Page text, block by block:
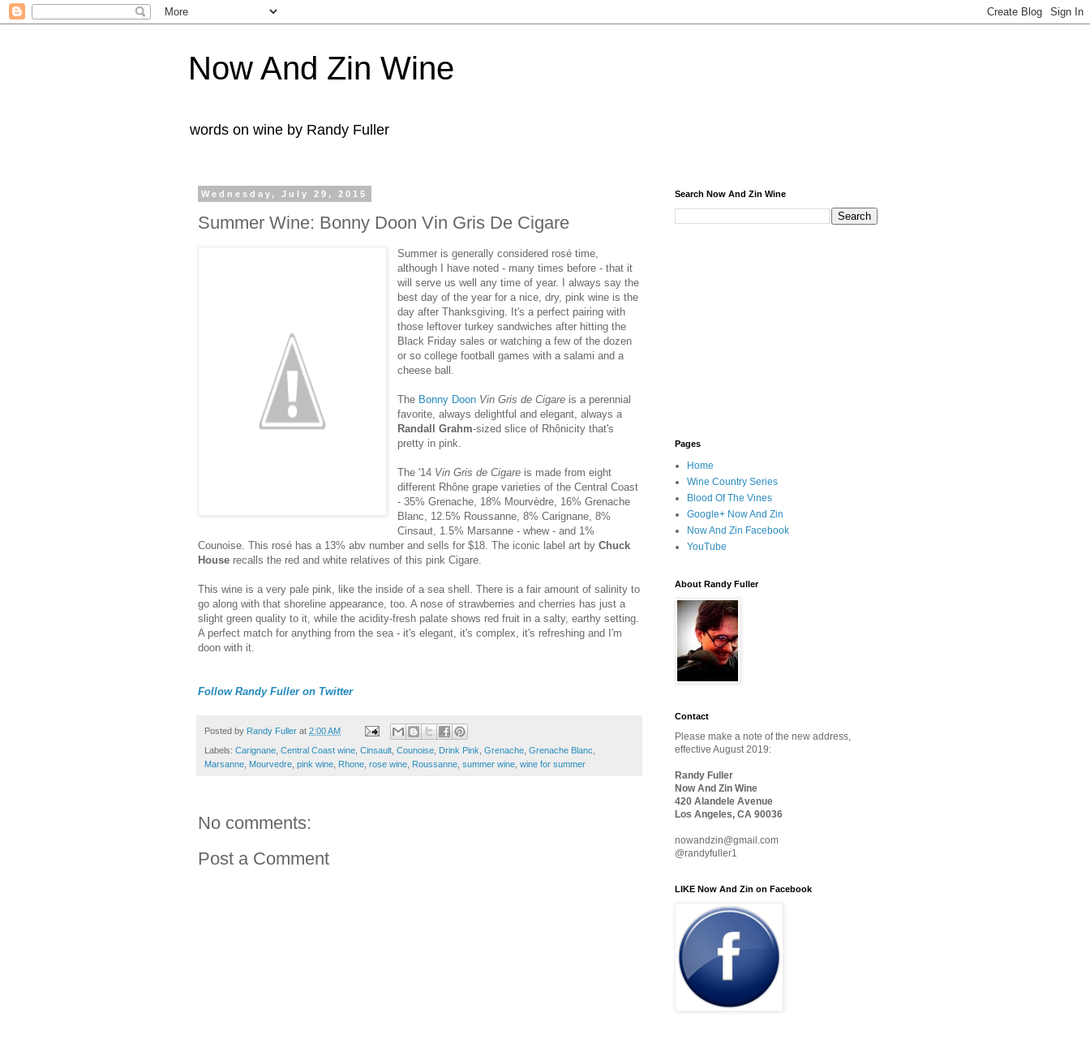
Now And Zin Wine
words on wine by Randy Fuller
Wednesday, July 29, 2015
Summer Wine: Bonny Doon Vin Gris De Cigare
Summer is generally considered rosé time,
although I have noted - many times before - that it
will serve us well any time of year. I always say the
best day of the year for a nice, dry, pink wine is the
day after Thanksgiving. It's a perfect pairing with
those leftover turkey sandwiches after hitting the
Black Friday sales or watching a few of the dozen
or so college football games with a salami and a
cheese ball.
The Bonny Doon Vin Gris de Cigare is a perennial
favorite, always delightful and elegant, always a
Randall Grahm-sized slice of Rhônicity that's
pretty in pink.
The '14 Vin Gris de Cigare is made from eight
different Rhône grape varieties of the Central Coast
- 35% Grenache, 18% Mourvèdre, 16% Grenache
Blanc, 12.5% Roussanne, 8% Carignane, 8%
Cinsaut, 1.5% Marsanne - whew - and 1%
Counoise. This rosé has a 13% abv number and sells for $18. The iconic label art by Chuck
House recalls the red and white relatives of this pink Cigare.
This wine is a very pale pink, like the inside of a sea shell. There is a fair amount of salinity to
go along with that shoreline appearance, too. A nose of strawberries and cherries has just a
slight green quality to it, while the acidity-fresh palate shows red fruit in a salty, earthy setting.
A perfect match for anything from the sea - it's elegant, it's complex, it's refreshing and I'm
doon with it.
Follow Randy Fuller on Twitter
Posted by Randy Fuller at 2:00 AM
Labels: Carignane Central Coast wine Cinsault Counoise Drink Pink Grenache Grenache Blanc
Marsanne Mourvedre pink wine Rhone rose wine Roussanne summer wine wine for summer
No comments:
Post a Comment
Search Now And Zin Wine
Pages
Home
Wine Country Series
Blood Of The Vines
Google+ Now And Zin
Now And Zin Facebook
YouTube
About Randy Fuller
Contact
Please make a note of the new address,
effective August 2019:
Randy Fuller
Now And Zin Wine
420 Alandele Avenue
Los Angeles, CA 90036
nowandzin@gmail.com
@randyfuller1
LIKE Now And Zin on Facebook